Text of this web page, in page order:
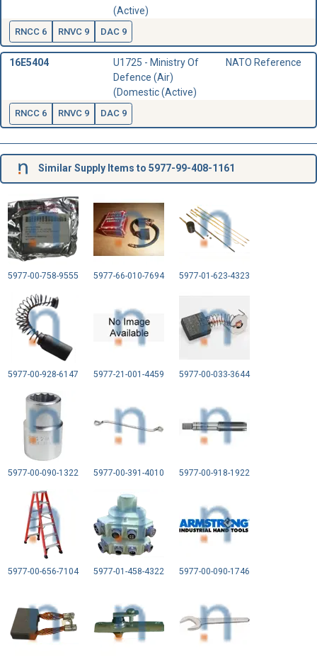
(Active)
RNCC 6 RNVC 9 DAC 9
16E5404
U1725 - Ministry Of
Defence (Air)
(Domestic (Active)
NATO Reference
RNCC 6 RNVC 9 DAC 9
Similar Supply Items to 5977-99-408-1161
5977-00-758-9555 5977-66-010-7694 5977-01-623-4323
5977-00-928-6147 5977-21-001-4459 5977-00-033-3644
5977-00-090-1322 5977-00-391-4010 5977-00-918-1922
5977-00-656-7104 5977-01-458-4322 5977-00-090-1746